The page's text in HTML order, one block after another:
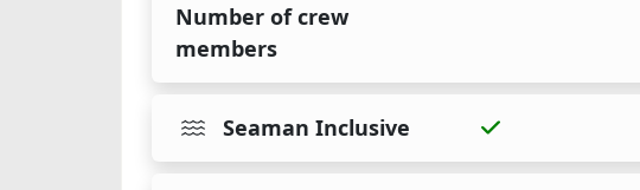
Number of crew
members
Seaman Inclusive